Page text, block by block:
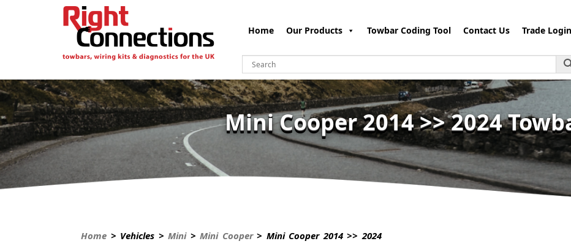
Home Our Products Towbar Coding Tool Contact Us Trade Login
Mini Cooper 2014 >> 2024
Home > Vehicles > Mini> Mini Cooper> Mini Cooper 2014 >> 2024